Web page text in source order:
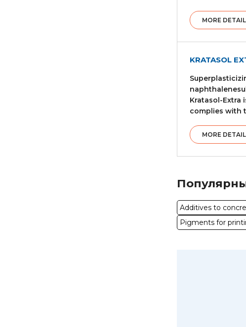
MORE
KRATASOL
Kratasol-Extra
complies with
MORE
Additives to
Pigments for